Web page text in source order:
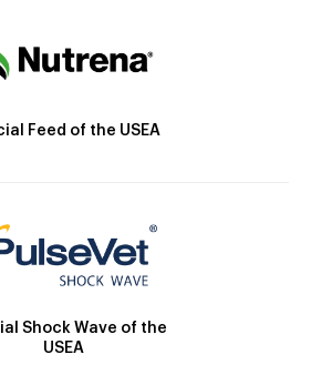
Feed of the USEA
Shock Wave of the
USEA